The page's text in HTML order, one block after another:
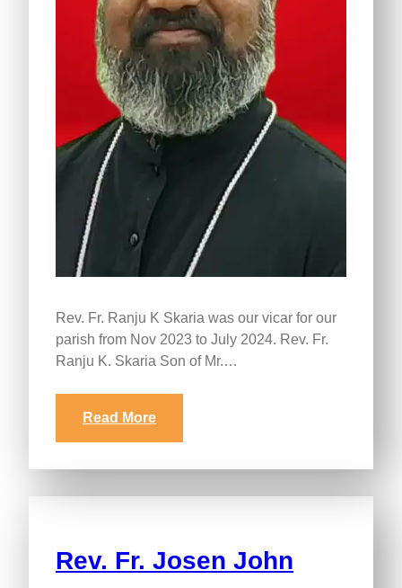
Rev. Fr. Ranju K Skaria was our vicar for our
parish from Nov 2023 to July 2024. Rev. Fr.
Ranju K. Skaria Son of Mr.…
Read More
Rev. Fr. Josen John